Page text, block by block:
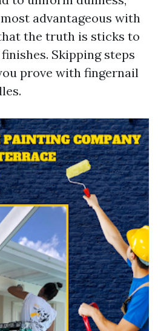
advantageous with
the truth is sticks to
Skipping steps
prove with fingernail